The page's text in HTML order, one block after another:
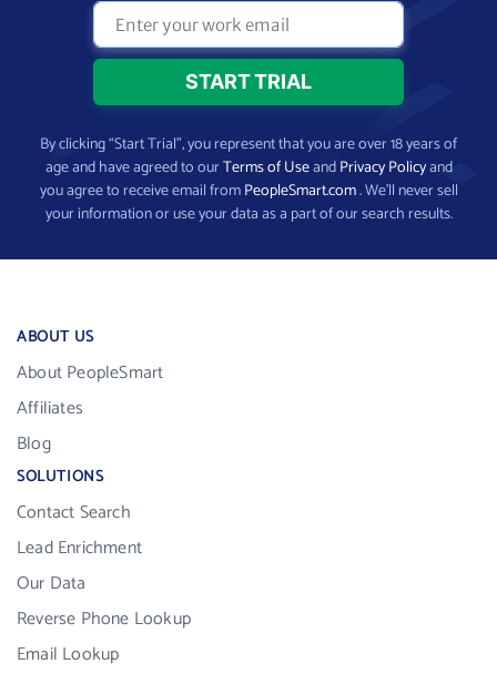
By clicking “Start Trial”, you represent that you are over 18 years of
age and have agreed to ourTerms of UseandPrivacy Policyand
you agree to receive email fromPeopleSmart.com. We’ll never sell
your information or use your data as a part of our search results.
ABOUT US
About PeopleSmart
Affiliates
Blog
SOLUTIONS
Contact Search
Lead Enrichment
Our Data
Reverse Phone Lookup
Email Lookup